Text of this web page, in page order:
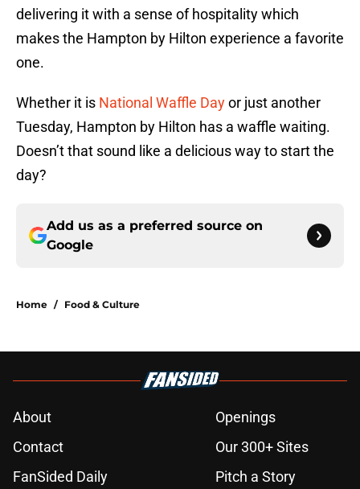
delivering it with a sense of hospitality which
makes the Hampton by Hilton experience a favorite
one.
Whether it is National Waffle Dayor just another
Tuesday, Hampton by Hilton has a waffle waiting.
Doesn’t that sound like a delicious way to start the
day?
Add us as a preferred source on
Google
Home / Food & Culture
About
Openings
Contact
Our 300+ Sites
FanSided Daily
Pitch a Story